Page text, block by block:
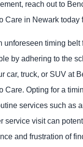
reach out to
Care in Newark today
unforeseen timing belt
by adhering to the
car, truck, or SUV at
Care. Opting for a
services such as
service visit can
and frustration of